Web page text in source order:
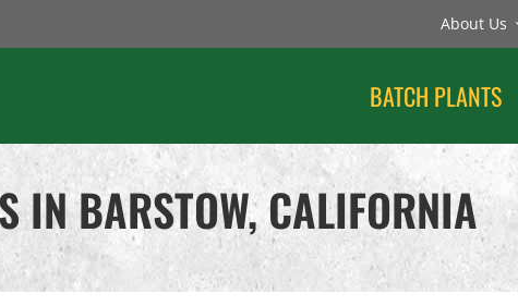
About Us
BATCH PLANTS
IN BARSTOW, CALIFORNIA